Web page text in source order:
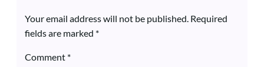
Your email address will not be published. Required
fields are marked *
Comment *